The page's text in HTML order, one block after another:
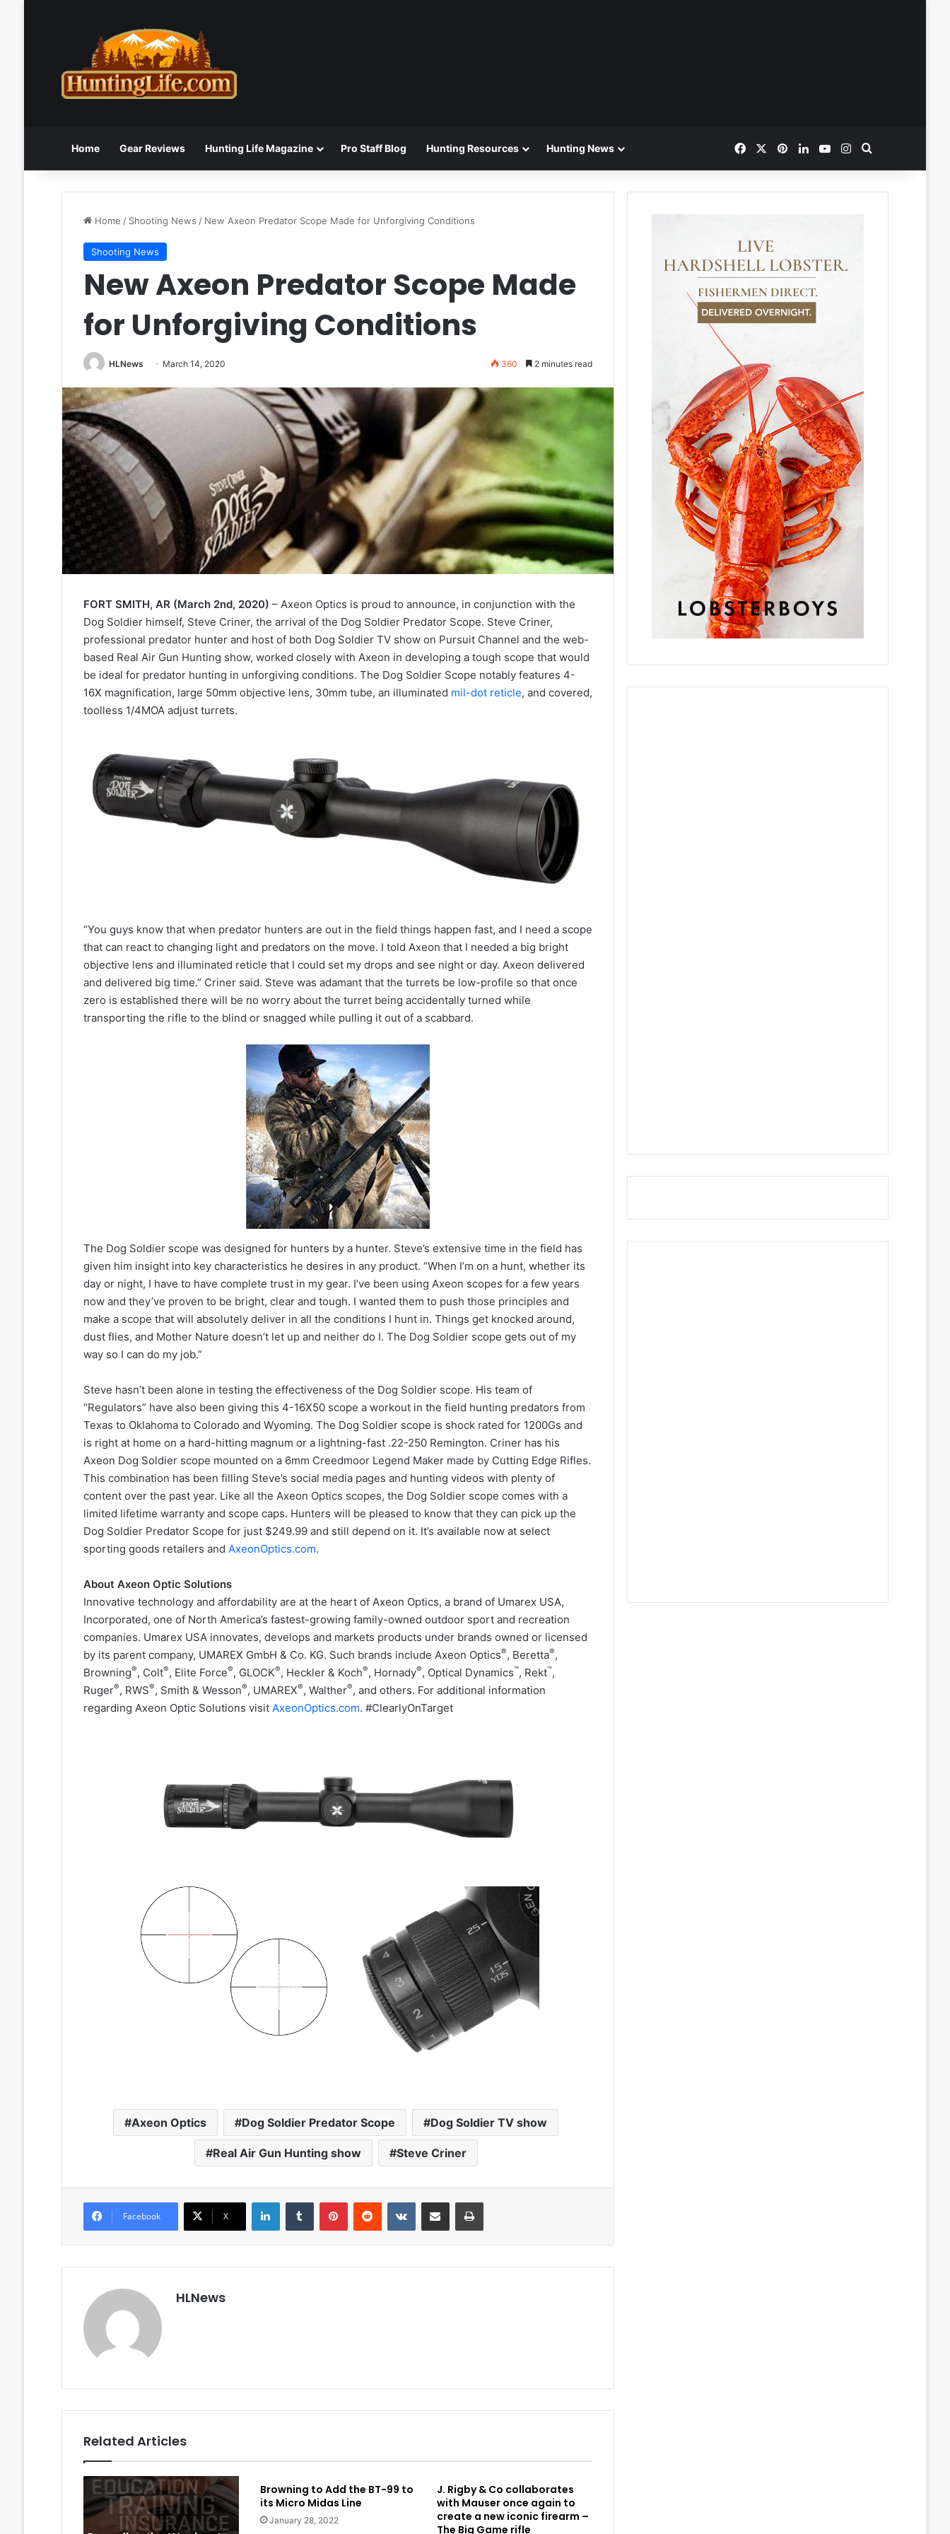
Home Gear Reviews Hunting Life Magazine Pro Staff Blog Hunting Resources Hunting News FacebookPinterestLinkedInYouTubeInstagram
Home / Shooting News / New Axeon Predator Scope Made for Unforgiving Conditions
Shooting News
New Axeon Predator Scope Made
for Unforgiving Conditions
HLNews March 14, 2020 360 2 minutes read
FORT SMITH, AR (March 2nd, 2020) – Axeon Optics is proud to announce, in conjunction with the
Dog Soldier himself, Steve Criner, the arrival of the Dog Soldier Predator Scope. Steve Criner,
professional predator hunter and host of both Dog Soldier TV show on Pursuit Channel and the web-
based Real Air Gun Hunting show, worked closely with Axeon in developing a tough scope that would
be ideal for predator hunting in unforgiving conditions. The Dog Soldier Scope notably features 4-
16X magnification, large 50mm objective lens, 30mm tube, an illuminated mil-dot reticle, and covered,
toolless 1/4MOA adjust turrets.
“You guys know that when predator hunters are out in the field things happen fast, and I need a scope
that can react to changing light and predators on the move. I told Axeon that I needed a big bright
objective lens and illuminated reticle that I could set my drops and see night or day. Axeon delivered
and delivered big time.” Criner said. Steve was adamant that the turrets be low-profile so that once
zero is established there will be no worry about the turret being accidentally turned while
transporting the rifle to the blind or snagged while pulling it out of a scabbard.
The Dog Soldier scope was designed for hunters by a hunter. Steve’s extensive time in the field has
given him insight into key characteristics he desires in any product. “When I’m on a hunt, whether its
day or night, I have to have complete trust in my gear. I’ve been using Axeon scopes for a few years
now and they’ve proven to be bright, clear and tough. I wanted them to push those principles and
make a scope that will absolutely deliver in all the conditions I hunt in. Things get knocked around,
dust flies, and Mother Nature doesn’t let up and neither do I. The Dog Soldier scope gets out of my
way so I can do my job.”
Steve hasn’t been alone in testing the effectiveness of the Dog Soldier scope. His team of
“Regulators” have also been giving this 4-16X50 scope a workout in the field hunting predators from
Texas to Oklahoma to Colorado and Wyoming. The Dog Soldier scope is shock rated for 1200Gs and
is right at home on a hard-hitting magnum or a lightning-fast .22-250 Remington. Criner has his
Axeon Dog Soldier scope mounted on a 6mm Creedmoor Legend Maker made by Cutting Edge Rifles.
This combination has been filling Steve’s social media pages and hunting videos with plenty of
content over the past year. Like all the Axeon Optics scopes, the Dog Soldier scope comes with a
limited lifetime warranty and scope caps. Hunters will be pleased to know that they can pick up the
Dog Soldier Predator Scope for just $249.99 and still depend on it. It’s available now at select
sporting goods retailers and AxeonOptics.com.
About Axeon Optic Solutions
Innovative technology and affordability are at the heart of Axeon Optics, a brand of Umarex USA,
Incorporated, one of North America’s fastest-growing family-owned outdoor sport and recreation
companies. Umarex USA innovates, develops and markets products under brands owned or licensed
by its parent company, UMAREX GmbH & Co. KG. Such brands include Axeon Optics®, Beretta®,
Browning®, Colt®, Elite Force®, GLOCK®, Heckler & Koch®, Hornady®, Optical Dynamics™, Rekt™,
Ruger®, RWS®, Smith & Wesson®, UMAREX®, Walther®, and others. For additional information
regarding Axeon Optic Solutions visit AxeonOptics.com. #ClearlyOnTarget
Axeon Optics Dog Soldier Predator Scope Dog Soldier TV show
Real Air Gun Hunting show Steve Criner
Facebook X
LinkedInTumblr PinterestReddit VKontakteShare via Email Print
HLNews
Related Articles
Browning to Add the BT-99 to
its Micro Midas Line
January 28, 2022
J. Rigby & Co collaborates
with Mauser once again to
create a new iconic firearm –
The Big Game rifle